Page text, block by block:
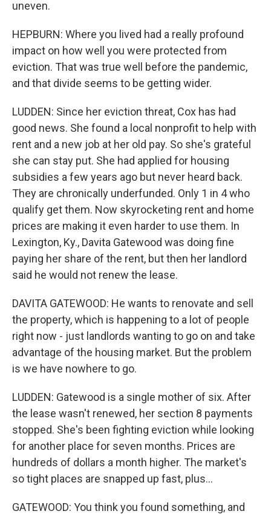
uneven.
HEPBURN: Where you lived had a really profound
impact on how well you were protected from
eviction. That was true well before the pandemic,
and that divide seems to be getting wider.
LUDDEN: Since her eviction threat, Cox has had
good news. She found a local nonprofit to help with
rent and a new job at her old pay. So she's grateful
she can stay put. She had applied for housing
subsidies a few years ago but never heard back.
They are chronically underfunded. Only 1 in 4 who
qualify get them. Now skyrocketing rent and home
prices are making it even harder to use them. In
Lexington, Ky., Davita Gatewood was doing fine
paying her share of the rent, but then her landlord
said he would not renew the lease.
DAVITA GATEWOOD: He wants to renovate and sell
the property, which is happening to a lot of people
right now - just landlords wanting to go on and take
advantage of the housing market. But the problem
is we have nowhere to go.
LUDDEN: Gatewood is a single mother of six. After
the lease wasn't renewed, her section 8 payments
stopped. She's been fighting eviction while looking
for another place for seven months. Prices are
hundreds of dollars a month higher. The market's
so tight places are snapped up fast, plus...
GATEWOOD: You think you found something, and